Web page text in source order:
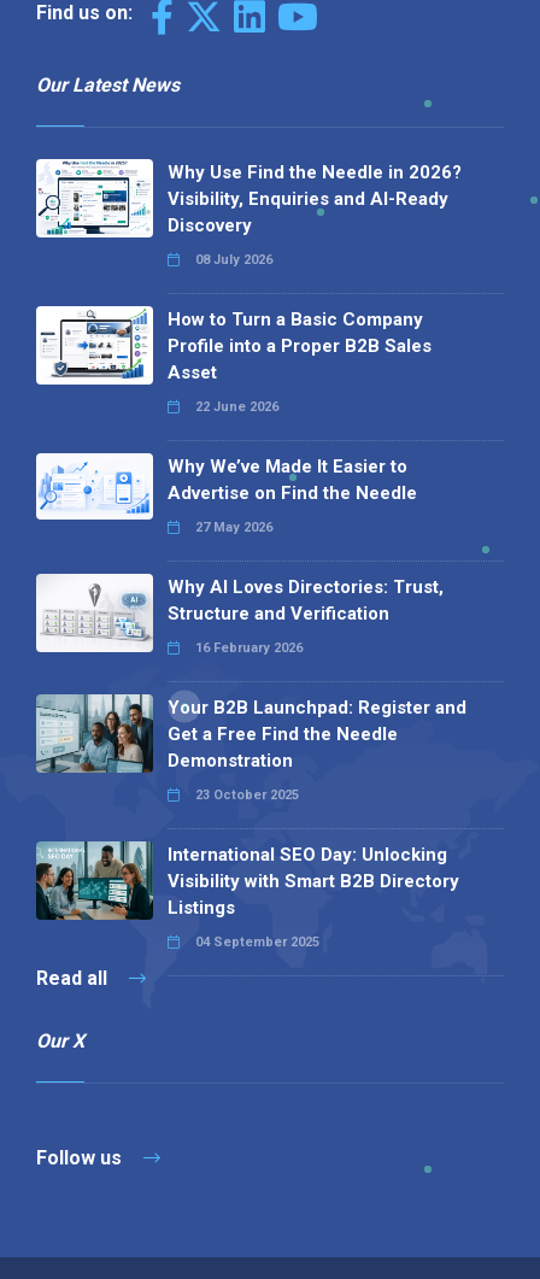
Find us on:
Our Latest News
Why Use Find the Needle in 2026?
Visibility, Enquiries and AI-Ready
Discovery
08 July 2026
How to Turn a Basic Company
Profile into a Proper B2B Sales
Asset
22 June 2026
Why We’ve Made It Easier to
Advertise on Find the Needle
27 May 2026
Why AI Loves Directories: Trust,
Structure and Verification
16 February 2026
Your B2B Launchpad: Register and
Get a Free Find the Needle
Demonstration
23 October 2025
International SEO Day: Unlocking
Visibility with Smart B2B Directory
Listings
04 September 2025
Read all
Our X
Follow us